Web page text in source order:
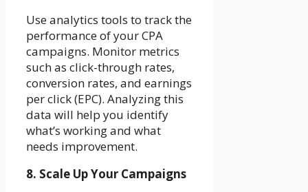
Use analytics tools to track the
performance of your CPA
campaigns. Monitor metrics
such as click-through rates,
conversion rates, and earnings
per click (EPC). Analyzing this
data will help you identify
what’s working and what
needs improvement.
8. Scale Up Your Campaigns